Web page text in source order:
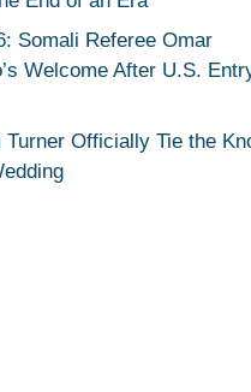
Somali Referee Omar
Welcome After U.S.
Turner Officially Tie the